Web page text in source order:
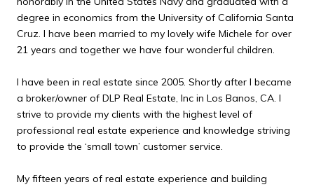
degree in economics from the University of California Santa
Cruz. I have been married to my lovely wife Michele for over
21 years and together we have four wonderful children.
I have been in real estate since 2005. Shortly after I became
a broker/owner of DLP Real Estate, Inc in Los Banos, CA. I
strive to provide my clients with the highest level of
professional real estate experience and knowledge striving
to provide the ‘small town’ customer service.
My fifteen years of real estate experience and building